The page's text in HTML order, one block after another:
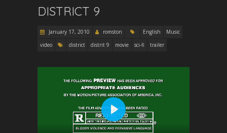
DISTRICT 9
January 17, 2010 romston English
Music
video
district distrit 9 movie sci-fi trailer
P